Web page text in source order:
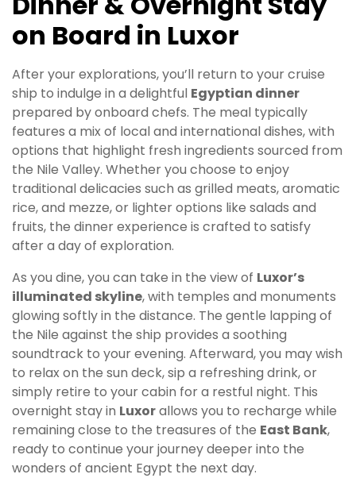
on Board in Luxor
After your explorations, you’ll return to your cruise
ship to indulge in a delightful Egyptian dinner
prepared by onboard chefs. The meal typically
features a mix of local and international dishes, with
options that highlight fresh ingredients sourced from
the Nile Valley. Whether you choose to enjoy
traditional delicacies such as grilled meats, aromatic
rice, and mezze, or lighter options like salads and
fruits, the dinner experience is crafted to satisfy
after a day of exploration.
As you dine, you can take in the view of Luxor’s
illuminated skyline, with temples and monuments
glowing softly in the distance. The gentle lapping of
the Nile against the ship provides a soothing
soundtrack to your evening. Afterward, you may wish
to relax on the sun deck, sip a refreshing drink, or
simply retire to your cabin for a restful night. This
overnight stay in Luxorallows you to recharge while
remaining close to the treasures of the East Bank,
ready to continue your journey deeper into the
wonders of ancient Egypt the next day.